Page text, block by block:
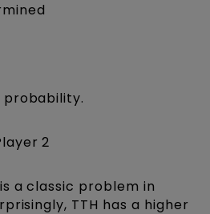
probability.
2
a classic problem in
TTH has a higher